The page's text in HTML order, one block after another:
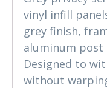
vinyl infill
grey finish,
aluminum post
Designed to
without